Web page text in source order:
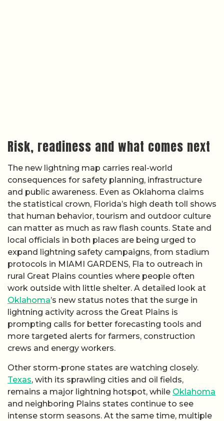
Risk, readiness and what comes next
The new lightning map carries real-world
consequences for safety planning, infrastructure
and public awareness. Even as Oklahoma claims
the statistical crown, Florida’s high death toll shows
that human behavior, tourism and outdoor culture
can matter as much as raw flash counts. State and
local officials in both places are being urged to
expand lightning safety campaigns, from stadium
protocols in MIAMI GARDENS, Fla to outreach in
rural Great Plains counties where people often
work outside with little shelter. A detailed look at
Oklahoma’s new status notes that the surge in
lightning activity across the Great Plains is
prompting calls for better forecasting tools and
more targeted alerts for farmers, construction
crews and energy workers.
Other storm-prone states are watching closely.
Texas, with its sprawling cities and oil fields,
remains a major lightning hotspot, while Oklahoma
and neighboring Plains states continue to see
intense storm seasons. At the same time, multiple